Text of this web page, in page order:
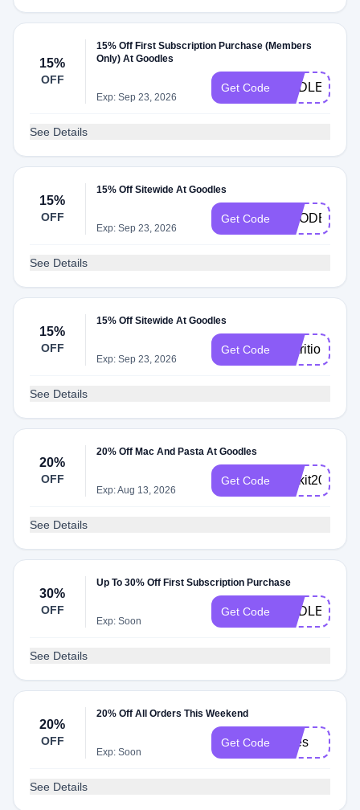
15%
OFF
15% Off First Subscription Purchase (Members
Only) At Goodles
Exp: Sep 23, 2026
Get Code
See Details
15%
OFF
15% Off Sitewide At Goodles
Exp: Sep 23, 2026
Get Code GOODER15
See Details
15%
OFF
15% Off Sitewide At Goodles
Exp: Sep 23, 2026
Get Code NutritionBabe
See Details
20%
OFF
20% Off Mac And Pasta At Goodles
Exp: Aug 13, 2026
Get Code Kickit20
See Details
30%
OFF
Up To 30% Off First Subscription Purchase
Exp: Soon
Get Code
See Details
20%
OFF
20% Off All Orders This Weekend
Exp: Soon
Get Code Bites
See Details